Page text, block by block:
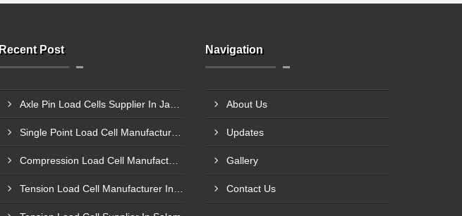
Recent Post Navigation
About Us
Updates
Gallery
Contact Us